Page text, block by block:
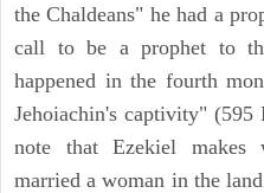
the Chaldeans" he had a
call to be a prophet to
happened in the fourth
Jehoiachin's captivity"
note that Ezekiel makes
married a woman in the